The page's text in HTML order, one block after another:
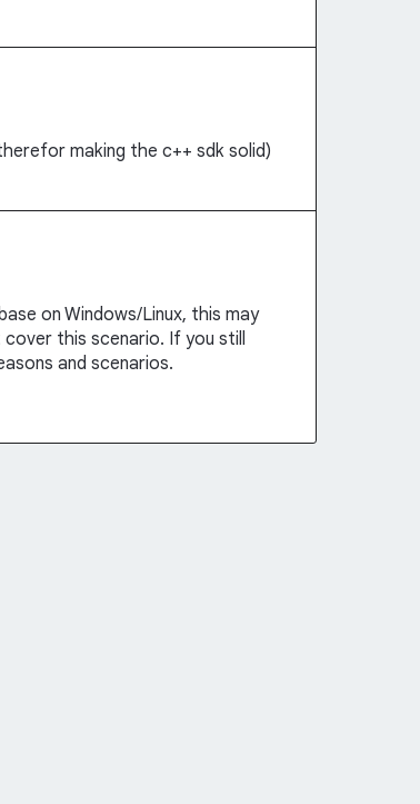
making the c++ sdk solid)
on Windows/Linux, this may
this scenario. If you still
and scenarios.